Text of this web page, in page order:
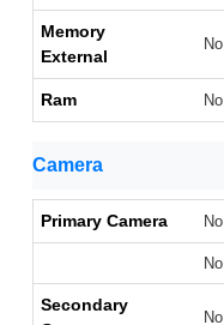
Memory
External
No
Ram No
Camera
Primary Camera No
No
Secondary
No